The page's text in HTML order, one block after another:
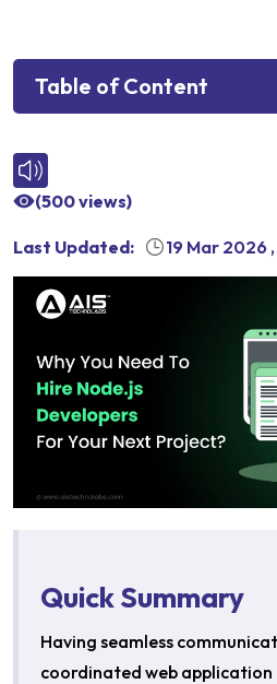
Table of Content
(500views)
Last Updated: 19 Mar 2026 ,
Quick Summary
Having seamless
coordinated web